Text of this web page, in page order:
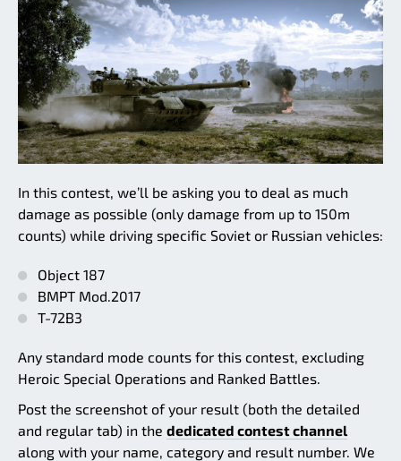
In this contest, we’ll be asking you to deal as much
damage as possible (only damage from up to 150m
counts) while driving specific Soviet or Russian vehicles:
Object 187
BMPT Mod.2017
T-72B3
Any standard mode counts for this contest, excluding
Heroic Special Operations and Ranked Battles.
Post the screenshot of your result (both the detailed
and regular tab) in the dedicated contest channel
along with your name, category and result number. We